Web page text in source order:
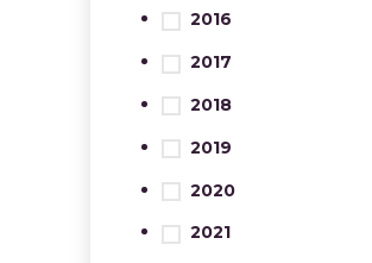
2016
2017
2018
2019
2020
2021